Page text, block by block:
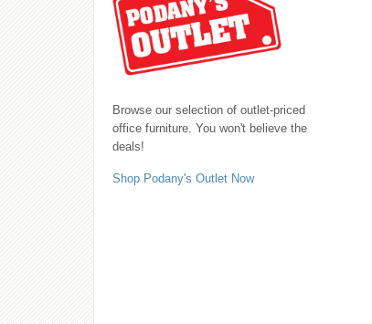
Browse our selection of outlet-priced
office furniture. You won't believe the
deals!
Shop Podany's Outlet Now